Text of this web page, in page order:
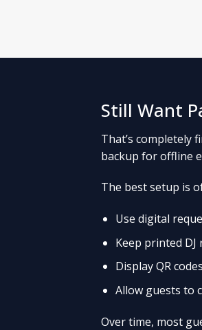
Still Want
That’s completely
backup for offline
The best setup is
Use digital
Keep printed
Display QR
Allow guests to
Over time, most